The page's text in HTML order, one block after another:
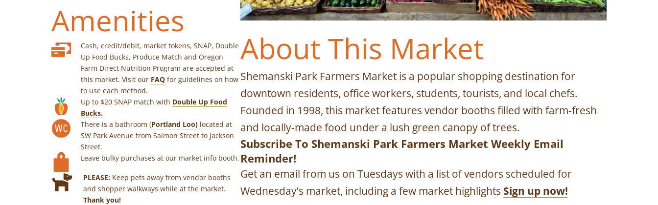
Amenities
Cash, credit/debit, market tokens, SNAP, Double
Up Food Bucks, Produce Match and Oregon
Farm Direct Nutrition Program are accepted at
this market. Visit our FAQ for guidelines on how
to use each method.
Up to $20 SNAP match with Double Up Food
Bucks.
There is a bathroom (Portland Loo) located at
SW Park Avenue from Salmon Street to Jackson
Street.
Leave bulky purchases at our market info booth.
PLEASE: Keep pets away from vendor booths
and shopper walkways while at the market.
Thank you!
About This Market
Shemanski Park Farmers Market is a popular shopping destination for
downtown residents, office workers, students, tourists, and local chefs.
Founded in 1998, this market features vendor booths filled with farm-fresh
and locally-made food under a lush green canopy of trees.
Subscribe To Shemanski Park Farmers Market Weekly Email
Reminder!
Get an email from us on Tuesdays with a list of vendors scheduled for
Wednesday’s market, including a few market highlights Sign up now!